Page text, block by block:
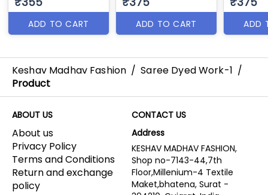
ADD TO CART ADD TO CART ADD
Keshav Madhav Fashion / Saree Dyed Work-1 /
Product
ABOUT US
About us
Privacy Policy
Terms and Conditions
Return and exchange
policy
CONTACT US
Address
KESHAV MADHAV FASHION,
Shop no-7143-44,7th
Floor,Millenium-4 Textile
Maket,bhatena, Surat -